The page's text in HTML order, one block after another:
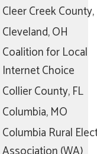
Cleer Creek County,
Cleveland, OH
Coalition for Local
Internet Choice
Collier County, FL
Columbia, MO
Columbia Rural